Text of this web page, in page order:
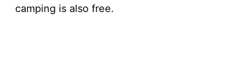
camping is also free.